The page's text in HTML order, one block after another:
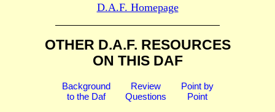
D.A.F. Homepage
OTHER D.A.F. RESOURCES
ON THIS DAF
Background
to the Daf
Review
Questions
Point by
Point